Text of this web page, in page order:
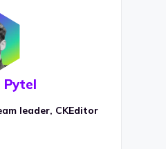
Pytel
leader, CKEditor